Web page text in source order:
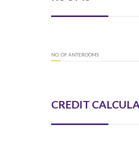
NO. OF ANTEROOMS
CREDIT